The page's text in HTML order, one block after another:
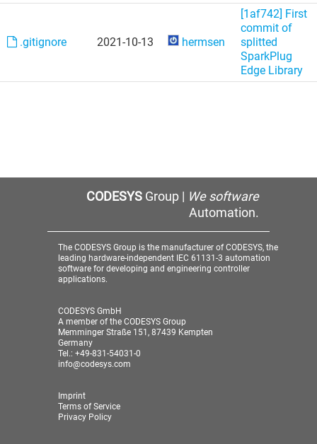
.gitignore 2021-10-13 hermsen
[1af742] First
commit of
splitted
SparkPlug
Edge Library
CODESYSGroup | We software
Automation.
The CODESYS Group is the manufacturer of CODESYS, the
leading hardware-independent IEC 61131-3 automation
software for developing and engineering controller
applications.
CODESYS GmbH
A member of the CODESYS Group
Memminger Straße 151, 87439 Kempten
Germany
Tel.: +49-831-54031-0
info@codesys.com
Imprint
Terms of Service
Privacy Policy